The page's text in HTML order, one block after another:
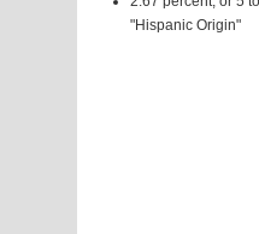
"Hispanic Origin"